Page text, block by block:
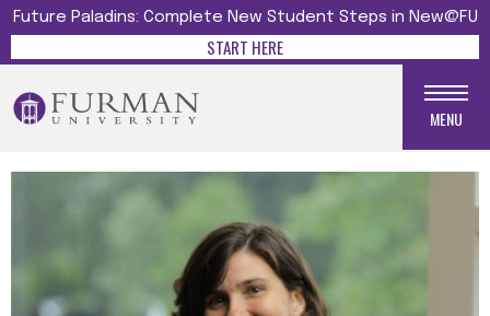
Future Paladins: Complete New Student Steps in New@FU
START HERE
MENU